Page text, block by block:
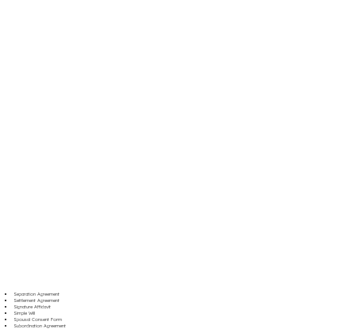
Separation Agreement
Settlement Agreement
Signature Affidavit
Simple Will
Spousal Consent Form
Subordination Agreement